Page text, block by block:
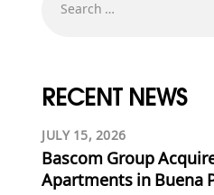
RECENT NEWS
JULY 15, 2026
Bascom Group
Apartments in Buena